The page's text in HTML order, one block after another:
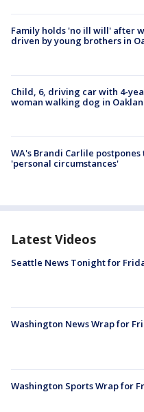
Family holds 'no ill will' after
driven by young brothers in
Child, 6, driving car with 4-
woman walking dog in
WA's Brandi Carlile
'personal circumstances'
Latest Videos
Seattle News Tonight for
Washington News Wrap for
Washington Sports Wrap for